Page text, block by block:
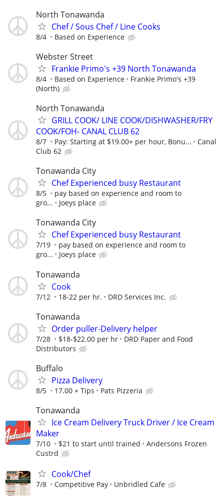
North Tonawanda
Chef / Sous Chef / Line Cooks
8/4 Based on Experience
Webster Street
Frankie Primo's +39 North Tonawanda
8/4 Based on Experience
Frankie Primo's +39
(North)
North Tonawanda
GRILL COOK/ LINE COOK/DISHWASHER/FRY
COOK/FOH- CANAL CLUB 62
8/7 Pay: Starting at $19.00+ per hour, Bonu...
Canal
Club 62
Tonawanda City
Chef Experienced busy Restaurant
8/5
pay based on experience and room to
gro...
Joeys place
Tonawanda City
Chef Experienced busy Restaurant
7/19
pay based on experience and room to
gro...
Joeys place
Tonawanda
Cook
7/12 18-22 per hr. DRD Services Inc.
Tonawanda
Order puller-Delivery helper
7/28 $18-$22.00 per hr
DRD Paper and Food
Distributors
Buffalo
Pizza Delivery
8/5 17.00 + Tips Pats Pizzeria
Tonawanda
Ice Cream Delivery Truck Driver / Ice Cream
Maker
7/10 $21 to start until trained
Andersons Frozen
Custrd
Cook/Chef
7/8 Competitive Pay Unbridled Cafe